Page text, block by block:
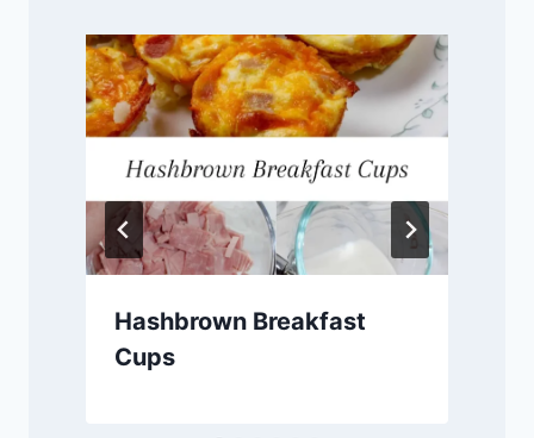
Hashbrown Breakfast
Cups